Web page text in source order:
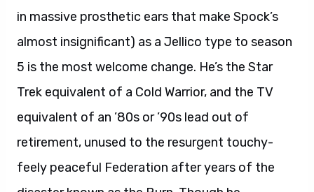
in massive prosthetic ears that make Spock’s
almost insignificant) as a Jellico type to season
5 is the most welcome change. He’s the Star
Trek equivalent of a Cold Warrior, and the TV
equivalent of an ’80s or ’90s lead out of
retirement, unused to the resurgent touchy-
feely peaceful Federation after years of the